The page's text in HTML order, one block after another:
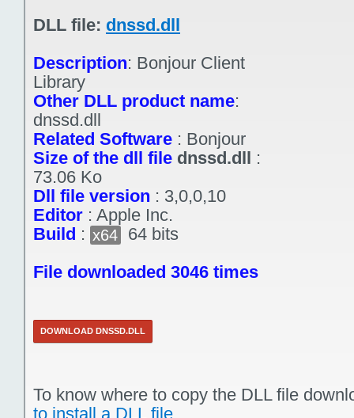
DLL file: dnssd.dll
Description: Bonjour Client
Library
Other DLL product name:
dnssd.dll
Related Software : Bonjour
Size of the dll file dnssd.dll :
73.06 Ko
Dll file version : 3,0,0,10
Editor : Apple Inc.
Build : x64
64 bits
File downloaded 3046 times
DOWNLOAD DNSSD.DLL
To know where to copy the DLL file
to install a DLL file